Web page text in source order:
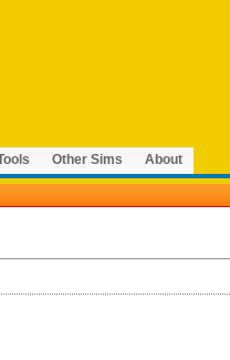
Other Sims About